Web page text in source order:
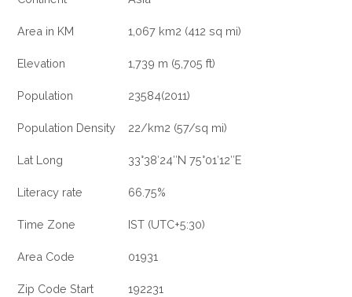
Area in KM 1,067 km2 (412 sq mi)
Elevation 1,739 m (5,705 ft)
Population 23584(2011)
Population Density 22/km2 (57/sq mi)
Lat Long 33°38′24″N 75°01′12″E
Literacy rate 66.75%
Time Zone IST (UTC+5:30)
Area Code 01931
Zip Code Start 192231